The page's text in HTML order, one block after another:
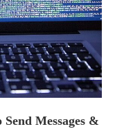
Messages &